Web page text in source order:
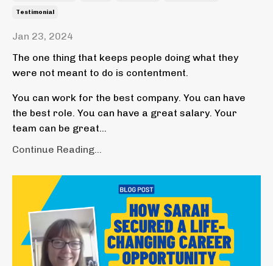
Testimonial
Jan 23, 2024
The one thing that keeps people doing what they
were not meant to do is contentment.
You can work for the best company. You can have
the best role. You can have a great salary. Your
team can be great...
Continue Reading...